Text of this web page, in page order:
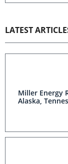
LATEST
Miller Energy
Alaska,